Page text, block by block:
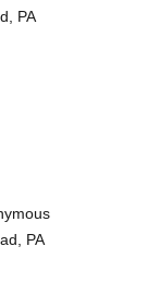
PA
PA